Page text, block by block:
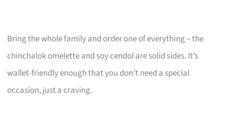
Bring the whole family and order one of everything – the
chinchalok omelette and soy cendol are solid sides. It’s
wallet-friendly enough that you don’t need a special
occasion, just a craving.